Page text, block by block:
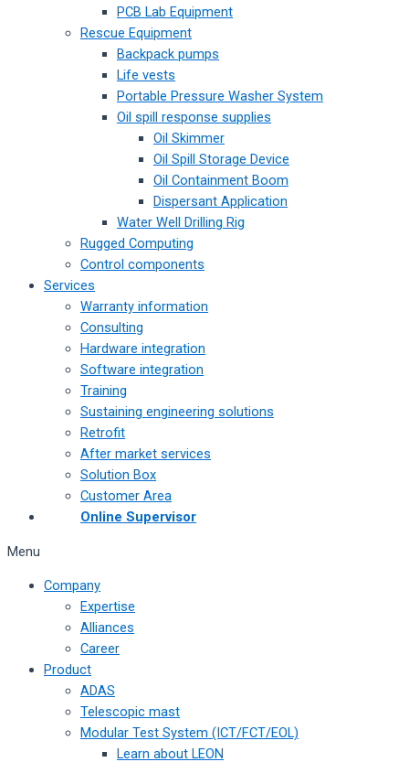
PCB Lab Equipment
Rescue Equipment
Backpack pumps
Life vests
Portable Pressure Washer System
Oil spill response supplies
Oil Skimmer
Oil Spill Storage Device
Oil Containment Boom
Dispersant Application
Water Well Drilling Rig
Rugged Computing
Control components
Services
Warranty information
Consulting
Hardware integration
Software integration
Training
Sustaining engineering solutions
Retrofit
After market services
Solution Box
Customer Area
Online Supervisor
Menu
Company
Expertise
Alliances
Career
Product
ADAS
Telescopic mast
Modular Test System (ICT/FCT/EOL)
Learn about LEON